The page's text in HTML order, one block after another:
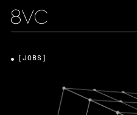
[JOBS]